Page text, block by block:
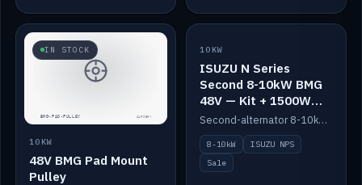
IN STOCK
10KW
48V BMG Pad Mount
Pulley
SALE
10KW
ISUZU N Series
Second 8-10kW BMG
48V — Kit + 1500W
DC-DC to 12V
Second-alternator 8-10kW BMG kit for the ISUZU N Series, including 1500W DC-DC to 12V. On sale.
8-10kW
ISUZU NPS
Sale